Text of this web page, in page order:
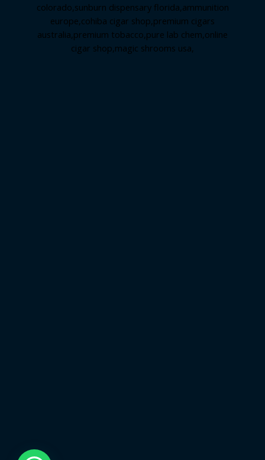
colorado,sunburn dispensary florida,ammunition
europe,cohiba cigar shop,premium cigars
australia,premium tobacco,pure lab chem,online
cigar shop,magic shrooms usa,